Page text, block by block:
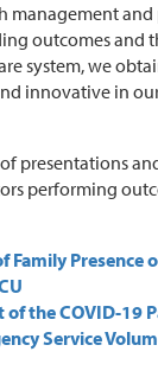
management
outcomes and
system, we
innovative in
presentations
performing
Family Presence
of the COVID-19
Service